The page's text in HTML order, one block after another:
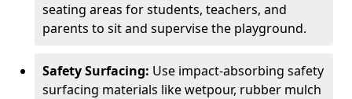
seating areas for students, teachers, and
parents to sit and supervise the playground.
Safety Surfacing: Use impact-absorbing safety
surfacing materials like wetpour, rubber mulch